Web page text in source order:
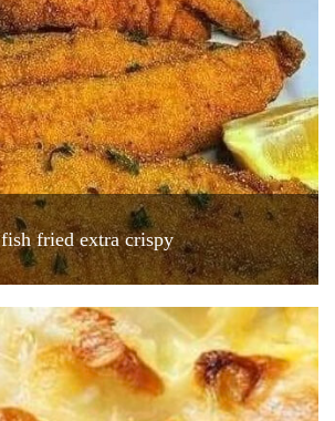
fish fried extra crispy